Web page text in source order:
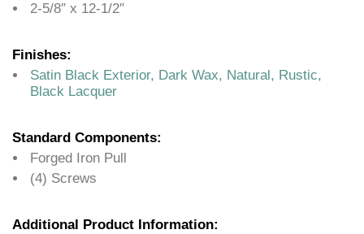
2-5/8″ x 12-1/2″
Finishes:
Satin Black Exterior, Dark Wax, Natural, Rustic,
Black Lacquer
Standard Components:
Forged Iron Pull
(4) Screws
Additional Product Information: